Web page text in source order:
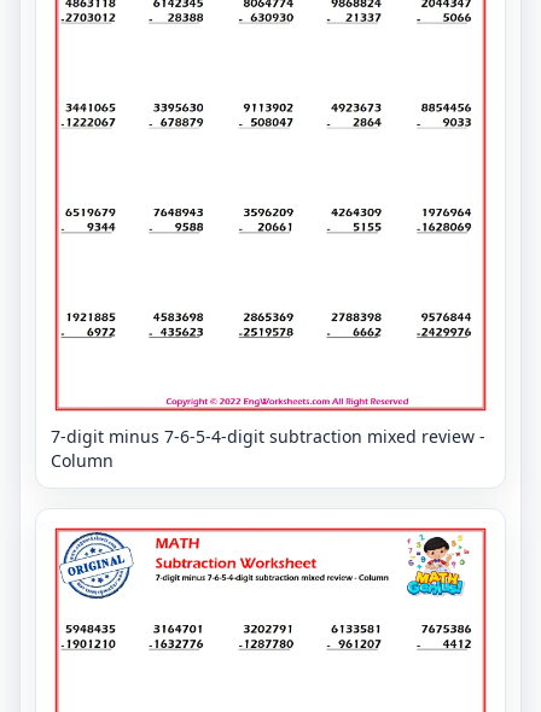
7-digit minus 7-6-5-4-digit subtraction mixed review -
Column